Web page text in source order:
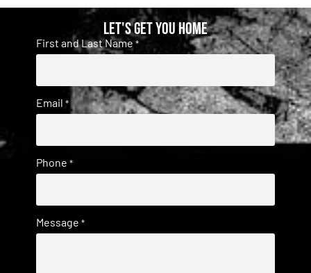
Let's get you home
First and Last Name *
Email *
Phone *
Message *